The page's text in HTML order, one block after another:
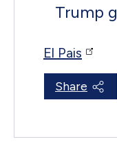
Trump
El Pais
Share